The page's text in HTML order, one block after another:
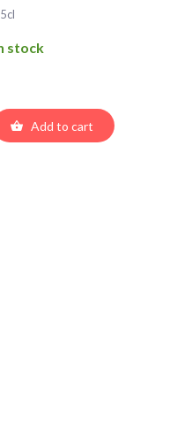
stock
Add to cart